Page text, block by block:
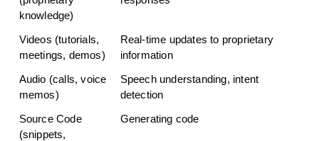
knowledge)
Videos (tutorials,
meetings, demos)
Real-time updates to proprietary
information
Audio (calls, voice
memos)
Speech understanding, intent
detection
Source Code
(snippets,
Generating code